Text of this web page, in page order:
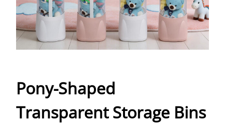
Pony-Shaped
Transparent Storage Bins